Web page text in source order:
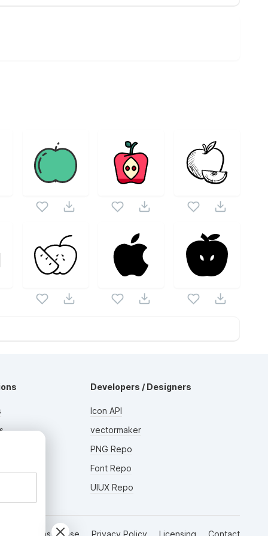
Developers / Designers
Icon API
vectormaker
PNG Repo
Font Repo
UIUX Repo